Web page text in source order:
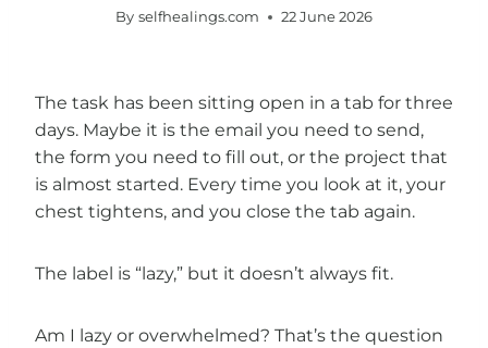
By selfhealings.com 22 June 2026
The task has been sitting open in a tab for three
days. Maybe it is the email you need to send,
the form you need to fill out, or the project that
is almost started. Every time you look at it, your
chest tightens, and you close the tab again.
The label is “lazy,” but it doesn’t always fit.
Am I lazy or overwhelmed? That’s the question